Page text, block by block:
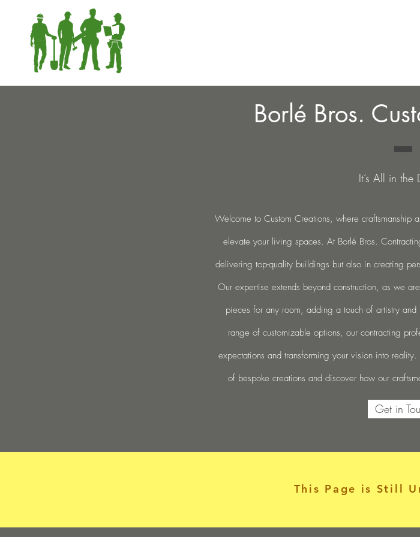
Borlé Bros.
It’s All in the
Welcome to Custom Creations, where craftsmanship
elevate your living spaces. At Borlé Bros.
delivering top-quality buildings but also in creating
Our expertise extends beyond construction, as we
pieces for any room, adding a touch of artistry
range of customizable options, our contracting
expectations and transforming your vision into
of bespoke creations and discover how our
Get in
This Page is Still